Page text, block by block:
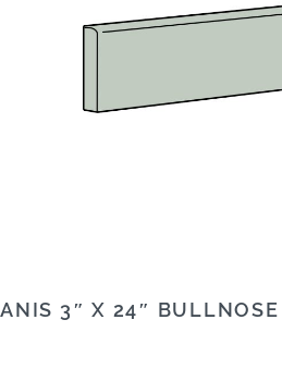
ANIS 3″ X 24″ BULLNOSE